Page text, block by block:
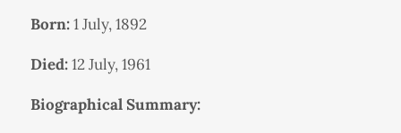
Born:1 July, 1892
Died:12 July, 1961
Biographical Summary: